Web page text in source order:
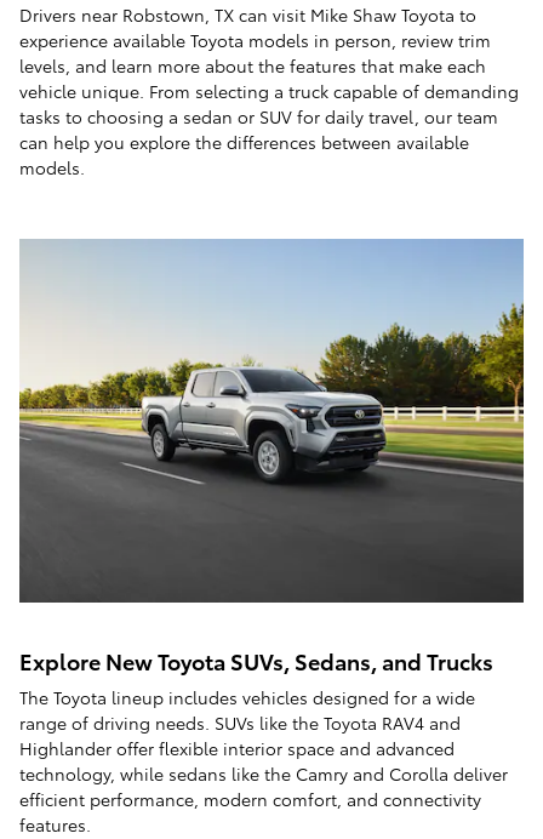
Drivers near Robstown, TX can visit Mike Shaw Toyota to
experience available Toyota models in person, review trim
levels, and learn more about the features that make each
vehicle unique. From selecting a truck capable of demanding
tasks to choosing a sedan or SUV for daily travel, our team
can help you explore the differences between available
models.
Explore New Toyota SUVs, Sedans, and Trucks
The Toyota lineup includes vehicles designed for a wide
range of driving needs. SUVs like the Toyota RAV4 and
Highlander offer flexible interior space and advanced
technology, while sedans like the Camry and Corolla deliver
efficient performance, modern comfort, and connectivity
features.